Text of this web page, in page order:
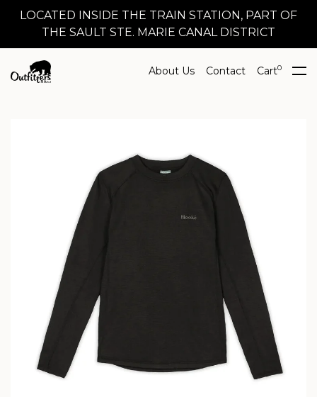
LOCATED INSIDE THE TRAIN STATION, PART OF
THE SAULT STE. MARIE CANAL DISTRICT
About Us Contact Cart0